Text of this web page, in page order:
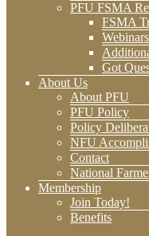
PFU FSMA
FSMA
Webinars
Got
About Us
About PFU
PFU Policy
Policy
NFU
Contact
National
Membership
Join Today!
Benefits